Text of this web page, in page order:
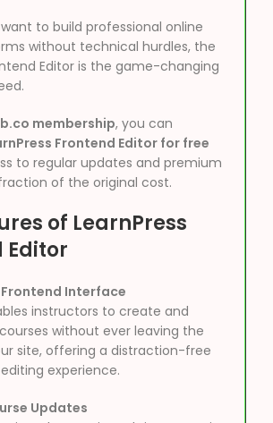
to build professional online
without technical hurdles, the
Editor is the game-changing
membership, you can
Frontend Editor for free
to regular updates and premium
of the original cost.
of LearnPress
Editor
Interface
instructors to create and
without ever leaving the
site, offering a distraction-free
experience.
Updates